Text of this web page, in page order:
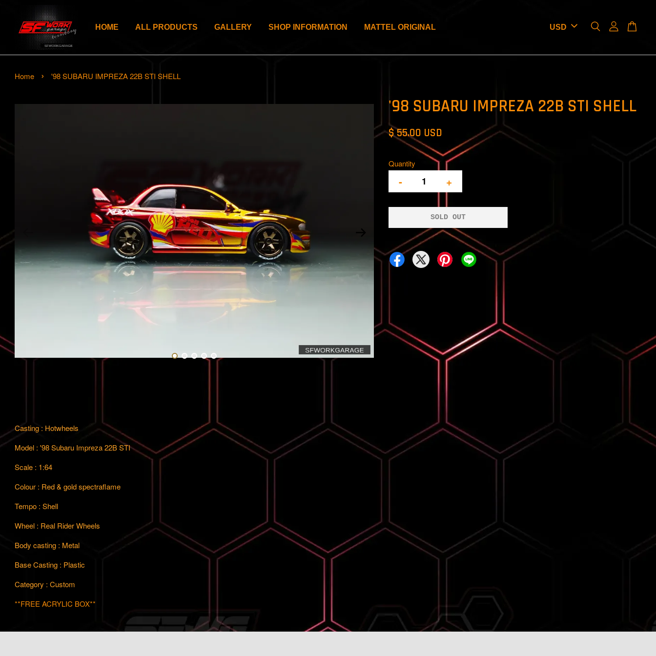
HOME ALL PRODUCTS GALLERY SHOP INFORMATION MATTEL ORIGINAL
Home › '98 SUBARU IMPREZA 22B STI SHELL
'98 SUBARU IMPREZA 22B STI SHELL
$ 55.00 USD
Quantity
- +
SOLD OUT
Casting : Hotwheels
Model : '98 Subaru Impreza 22B STI
Scale : 1:64
Colour : Red & gold spectraflame
Tempo : Shell
Wheel : Real Rider Wheels
Body casting : Metal
Base Casting : Plastic
Category : Custom
**FREE ACRYLIC BOX**